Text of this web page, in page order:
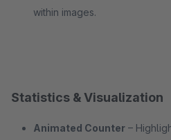
within images.
Statistics & Visualization
Animated Counter –